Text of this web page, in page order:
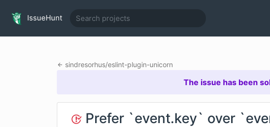
IssueHunt
sindresorhus/eslint-plugin-unicorn
The issue has been
Prefer `event.key` over